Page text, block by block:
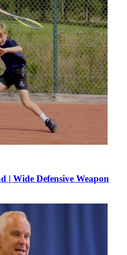
| Wide Defensive Weapon